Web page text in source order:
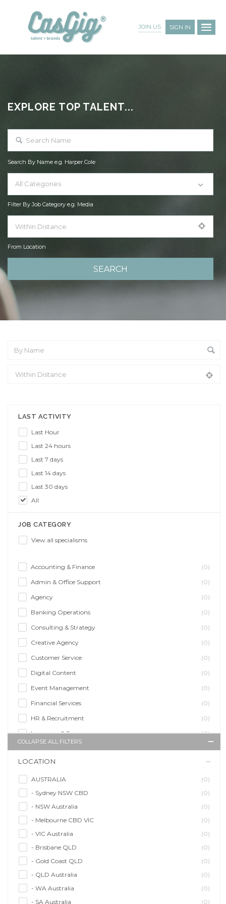
JOIN US SIGN IN
EXPLORE TOP TALENT...
Search By Name e.g. Harper Cole
All Categories
Filter By Job Category e.g. Media
From Location
LAST ACTIVITY
Last Hour
Last 24 hours
Last 7 days
Last 14 days
Last 30 days
All
JOB CATEGORY
View all specialisms
Accounting & Finance
(0)
Admin & Office Support
(0)
Agency
(0)
Banking Operations
(0)
Consulting & Strategy
(0)
Creative Agency
(0)
Customer Service
(0)
Digital Content
(0)
Event Management
(0)
Financial Services
(0)
HR & Recruitment
(0)
Insurance & Super
(0)
Legal Services
(0)
Management Agency
(0)
Sales & Purchasing
(0)
Self Employment
(0)
Social Media
(0)
Talent Agency
(0)
(0)
COLLAPSE ALL FILTERS
LOCATION
AUSTRALIA
(0)
- Sydney NSW CBD
(0)
- NSW Australia
(0)
- Melbourne CBD VIC
(0)
- VIC Australia
(0)
- Brisbane QLD
(0)
- Gold Coast QLD
(0)
- QLD Australia
(0)
- WA Australia
(0)
- SA Australia
(0)